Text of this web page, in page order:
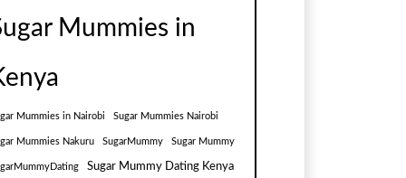
Mummies in
Mummies in Nairobi Sugar Mummies Nairobi
Mummies Nakuru SugarMummy Sugar Mummy
Sugar Mummy Dating Kenya